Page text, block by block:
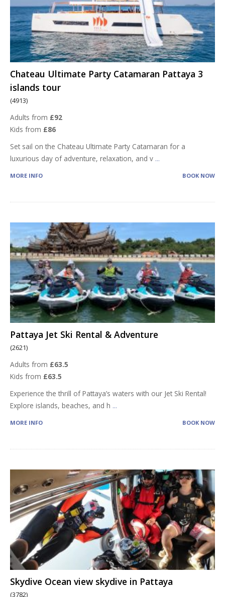
Chateau Ultimate Party Catamaran Pattaya 3
islands tour
(4913)
Adults from £92
Kids from £86
Set sail on the Chateau Ultimate Party Catamaran for a
luxurious day of adventure, relaxation, and v ...
MORE INFO BOOK NOW
Pattaya Jet Ski Rental & Adventure
(2621)
Adults from £63.5
Kids from £63.5
Experience the thrill of Pattaya’s waters with our Jet Ski Rental!
Explore islands, beaches, and h ...
MORE INFO BOOK NOW
Skydive Ocean view skydive in Pattaya
(3782)